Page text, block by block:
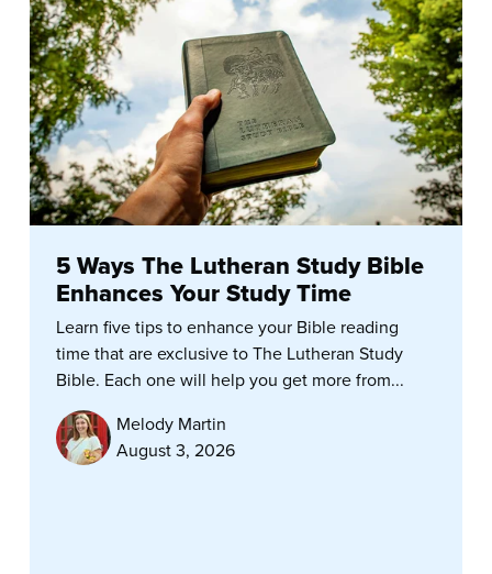
5 Ways The Lutheran Study Bible
Enhances Your Study Time
Learn five tips to enhance your Bible reading
time that are exclusive to The Lutheran Study
Bible. Each one will help you get more from...
Melody Martin
August 3, 2026